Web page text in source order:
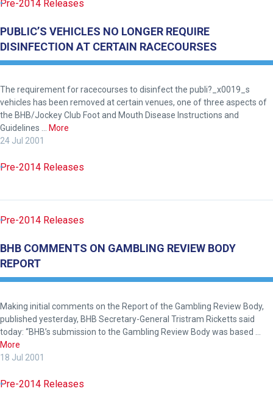
Pre-2014 Releases
PUBLIC’S VEHICLES NO LONGER REQUIRE
DISINFECTION AT CERTAIN RACECOURSES
The requirement for racecourses to disinfect the publi?_x0019_s
vehicles has been removed at certain venues, one of three aspects of
the BHB/Jockey Club Foot and Mouth Disease Instructions and
Guidelines … More
24 Jul 2001
Pre-2014 Releases
Pre-2014 Releases
BHB COMMENTS ON GAMBLING REVIEW BODY
REPORT
Making initial comments on the Report of the Gambling Review Body,
published yesterday, BHB Secretary-General Tristram Ricketts said
today: “BHB’s submission to the Gambling Review Body was based …
More
18 Jul 2001
Pre-2014 Releases
Welcome
to
our
new
website!
Like
website
might
come
across
things
that
need
fixing,
please
let